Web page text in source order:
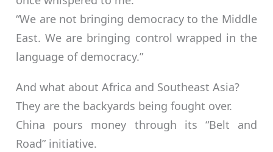
“We are not bringing democracy to the Middle
East. We are bringing control wrapped in the
language of democracy.”
And what about Africa and Southeast Asia?
They are the backyards being fought over.
China pours money through its “Belt and
Road” initiative.